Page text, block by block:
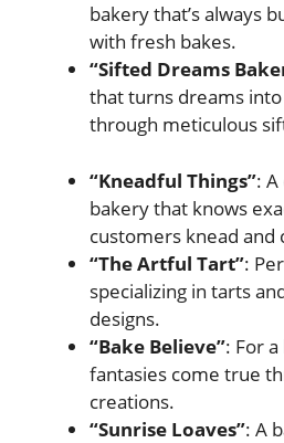
bakery that’s always
with fresh bakes.
“Sifted Dreams
that turns dreams
through meticulous
“Kneadful Things”:
bakery that knows
customers knead and
“The Artful Tart”:
specializing in tarts
designs.
“Bake Believe”: For
fantasies come true
creations.
“Sunrise Loaves”: A